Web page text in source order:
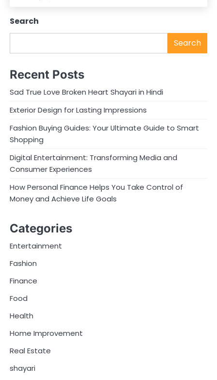
Search
Search
Recent Posts
Sad True Love Broken Heart Shayari in Hindi
Exterior Design for Lasting Impressions
Fashion Buying Guides: Your Ultimate Guide to Smart
Shopping
Digital Entertainment: Transforming Media and
Consumer Experiences
How Personal Finance Helps You Take Control of
Money and Achieve Life Goals
Categories
Entertainment
Fashion
Finance
Food
Health
Home Improvement
Real Estate
shayari